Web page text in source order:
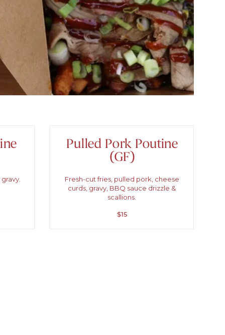
Pulled Pork Poutine
(GF)
Fresh-cut fries, pulled pork, cheese
curds, gravy, BBQ sauce drizzle &
scallions.
$15